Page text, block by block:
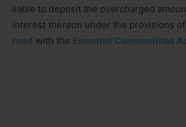
liable to deposit the overcharged
interest thereon under the provisions
read with the Essential Commodities